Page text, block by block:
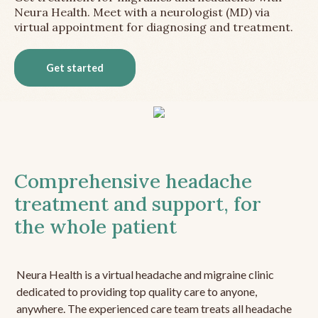
Neura Health. Meet with a neurologist (MD) via
virtual appointment for diagnosing and treatment.
Get started
Comprehensive headache
treatment and support, for
the whole patient
Neura Health is a virtual headache and migraine clinic
dedicated to providing top quality care to anyone,
anywhere. The experienced care team treats all headache